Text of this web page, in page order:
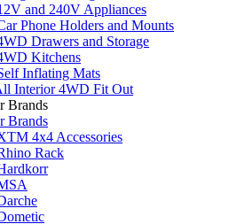
and 240V Appliances
Phone Holders and Mounts
Drawers and Storage
Kitchens
Inflating Mats
Interior 4WD Fit Out
Brands
Brands
4x4 Accessories
Rack